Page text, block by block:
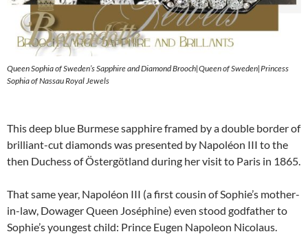
Queen Sophia of Sweden’s Sapphire and Diamond Brooch|Queen of Sweden|Princess
Sophia of Nassau Royal Jewels
This deep blue Burmese sapphire framed by a double border of
brilliant-cut diamonds was presented by Napoléon III to the
then Duchess of Östergötland during her visit to Paris in 1865.
That same year, Napoléon III (a first cousin of Sophie’s mother-
in-law, Dowager Queen Joséphine) even stood godfather to
Sophie’s youngest child: Prince Eugen Napoleon Nicolaus.